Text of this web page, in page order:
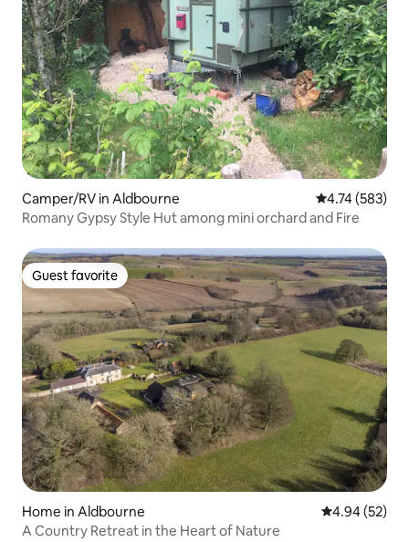
Camper/RV in Aldbourne 4.74 out of 5
4.74 (583)
Romany Gypsy Style Hut among mini orchard and Fire
Guest favorite
Guest favorite
Home in Aldbourne 4.94 out of 5
4.94 (52)
A Country Retreat in the Heart of Nature